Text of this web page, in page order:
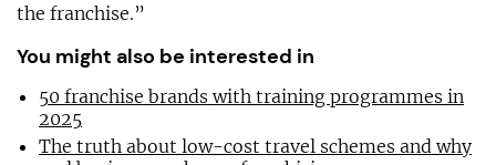
the franchise.”
You might also be interested in
50 franchise brands with training programmes in
2025
The truth about low-cost travel schemes and why